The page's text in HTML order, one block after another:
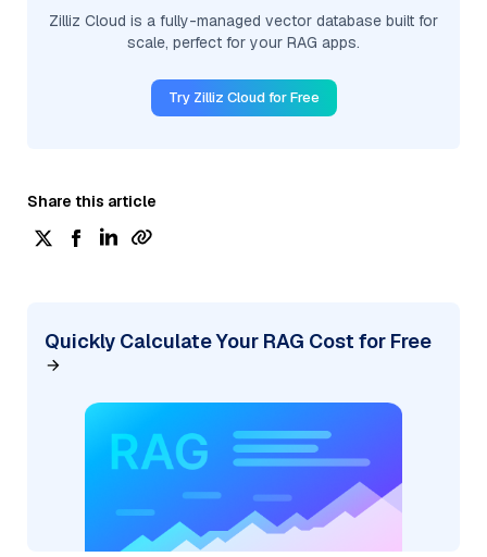
Zilliz Cloud is a fully-managed vector database built for
scale, perfect for your RAG apps.
Try Zilliz Cloud for Free
Share this article
Quickly Calculate Your RAG Cost for Free